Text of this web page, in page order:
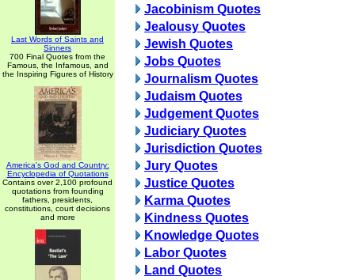
Last Words of Saints and
Sinners
700 Final Quotes from the
Famous, the Infamous, and
the Inspiring Figures of History
America's God and Country:
Encyclopedia of Quotations
Contains over 2,100 profound
quotations from founding
fathers, presidents,
constitutions, court decisions
and more
Jacobinism Quotes
Jealousy Quotes
Jewish Quotes
Jobs Quotes
Journalism Quotes
Judaism Quotes
Judgement Quotes
Judiciary Quotes
Jurisdiction Quotes
Jury Quotes
Justice Quotes
Karma Quotes
Kindness Quotes
Knowledge Quotes
Labor Quotes
Land Quotes